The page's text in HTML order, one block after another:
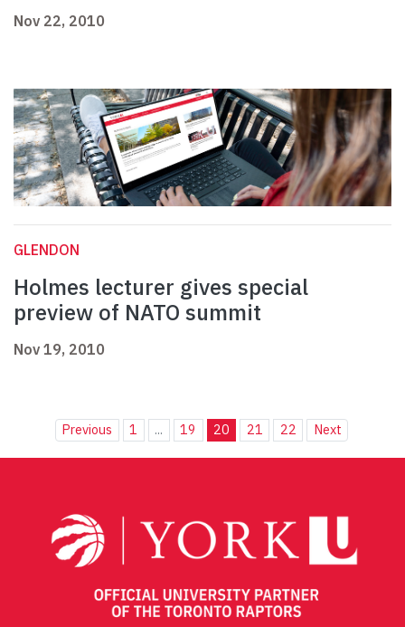
Nov 22, 2010
GLENDON
Holmes lecturer gives special
preview of NATO summit
Nov 19, 2010
Previous 1 ... 19 20 21 22 Next